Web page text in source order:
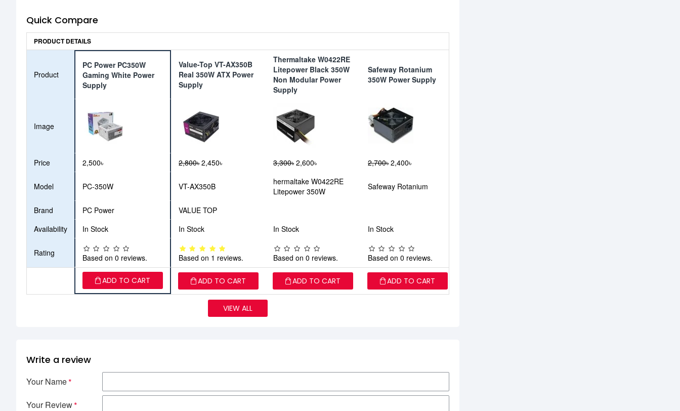
Quick Compare
PRODUCT DETAILS
Product
PC Power PC350W
Gaming White Power
Supply
Value-Top VT-AX350B
Real 350W ATX Power
Supply
Thermaltake W0422RE
Litepower Black 350W
Non Modular Power
Supply
Safeway Rotanium
350W Power Supply
Image
Price 2,500৳ 2,800৳ 2,450৳ 3,300৳ 2,600৳ 2,700৳ 2,400৳
Model PC-350W VT-AX350B
hermaltake W0422RE
Litepower 350W
Safeway Rotanium
Brand PC Power
VALUE TOP
Availability
In Stock In Stock In Stock In Stock
Rating Based on 0 reviews. Based on 1 reviews. Based on 0 reviews. Based on 0 reviews.
ADD TO CART ADD TO CART ADD TO CART ADD TO CART
VIEW ALL
Write a review
Your Name
Your Review